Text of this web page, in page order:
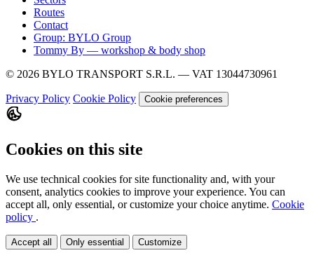
Routes
Contact
Group: BYLO Group
Tommy By — workshop & body shop
© 2026 BYLO TRANSPORT S.R.L. — VAT 13044730961
Privacy Policy Cookie Policy Cookie preferences
Cookies on this site
We use technical cookies for site functionality and, with your
consent, analytics cookies to improve your experience. You can
accept all, only essential, or customize your choice anytime. Cookie
policy .
Accept all Only essential Customize